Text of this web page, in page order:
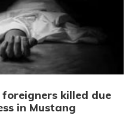
killed due
in Mustang